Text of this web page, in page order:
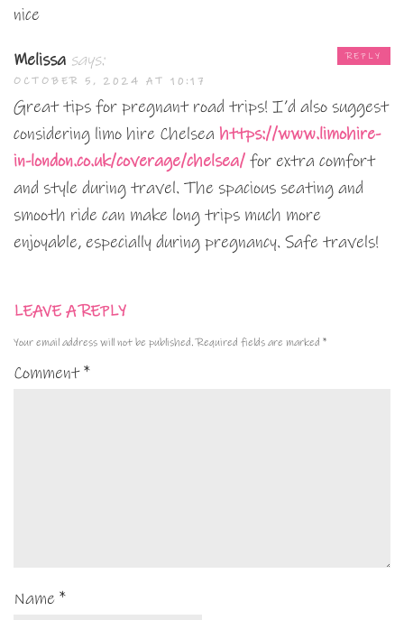
nice
Melissa says:
OCTOBER 5, 2024 AT 10:17
Great tips for pregnant road trips! I’d also suggest
considering limo hire Chelsea https://www.limohire-
in-london.co.uk/coverage/chelsea/ for extra comfort
and style during travel. The spacious seating and
smooth ride can make long trips much more
enjoyable, especially during pregnancy. Safe travels!
REPLY
LEAVE A REPLY
Your email address will not be published. Required fields are marked *
Comment*
Name *